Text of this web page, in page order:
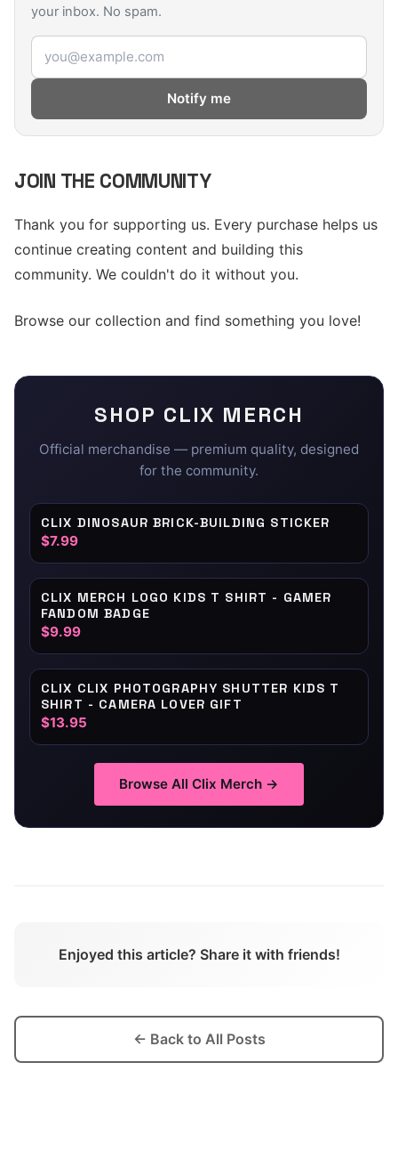
your inbox. No spam.
Email address
Notify me
JOIN THE COMMUNITY
Thank you for supporting us. Every purchase helps us
continue creating content and building this
community. We couldn't do it without you.
Browse our collection and find something you love!
SHOP CLIX MERCH
Official merchandise — premium quality, designed
for the community.
CLIX DINOSAUR BRICK-BUILDING STICKER
$7.99
CLIX MERCH LOGO KIDS T SHIRT - GAMER
FANDOM BADGE
$9.99
CLIX CLIX PHOTOGRAPHY SHUTTER KIDS T
SHIRT - CAMERA LOVER GIFT
$13.95
Browse All Clix Merch →
Enjoyed this article? Share it with friends!
← Back to All Posts